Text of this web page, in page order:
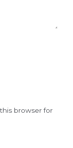
browser for